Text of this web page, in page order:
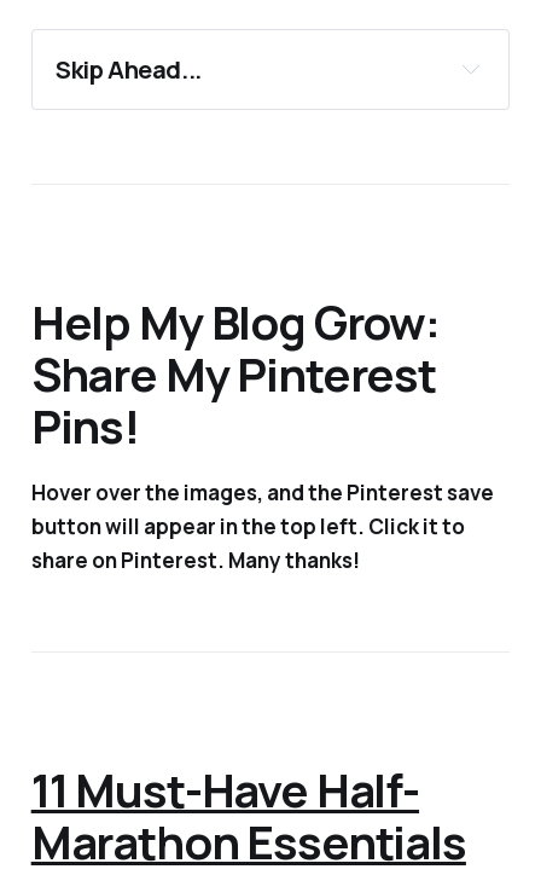
Skip Ahead...
11 Must-Have Half-Marathon Essentials
Help My Blog Grow:
Share My Pinterest
Pins!
Hover over the images, and the Pinterest save
button will appear in the top left. Click it to
share on Pinterest. Many thanks!
11 Must-Have Half-
Marathon Essentials